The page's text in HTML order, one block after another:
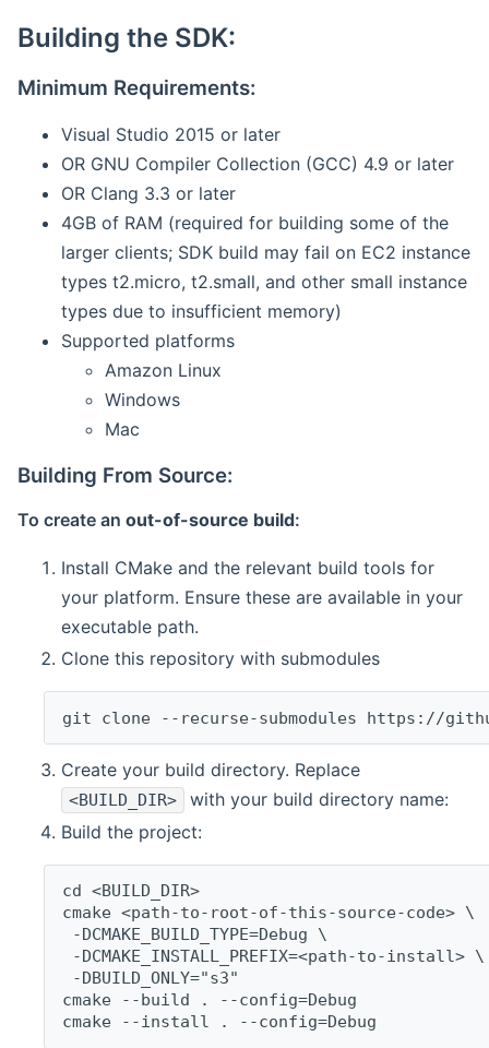
Building the SDK:
Minimum Requirements:
Visual Studio 2015 or later
OR GNU Compiler Collection (GCC) 4.9 or later
OR Clang 3.3 or later
4GB of RAM (required for building some of the
larger clients; SDK build may fail on EC2 instance
types t2.micro, t2.small, and other small instance
types due to insufficient memory)
Supported platforms
Amazon Linux
Windows
Mac
Building From Source:
To create an out-of-source build:
Install CMake and the relevant build tools for
your platform. Ensure these are available in your
executable path.
Clone this repository with submodules
git clone --recurse-submodules https://
Create your build directory. Replace
<BUILD_DIR>
with your build directory name:
Build the project:
cd <BUILD_DIR>
cmake <path-to-root-of-this-source-code> \
-DCMAKE_BUILD_TYPE=Debug \
-DCMAKE_INSTALL_PREFIX=<path-to-install> \
-DBUILD_ONLY="s3"
cmake --build . --config=Debug
cmake --install . --config=Debug